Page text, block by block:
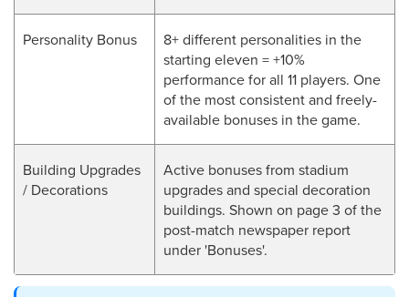
Personality Bonus
8+ different personalities in the
starting eleven = +10%
performance for all 11 players. One
of the most consistent and freely-
available bonuses in the game.
Building Upgrades
/ Decorations
Active bonuses from stadium
upgrades and special decoration
buildings. Shown on page 3 of the
post-match newspaper report
under 'Bonuses'.